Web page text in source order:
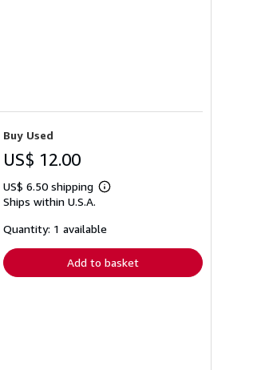
Buy Used
US$ 12.00
US$ 6.50 shipping
Learn
shipping
Ships within U.S.A.
Quantity: 1 available
Add to basket